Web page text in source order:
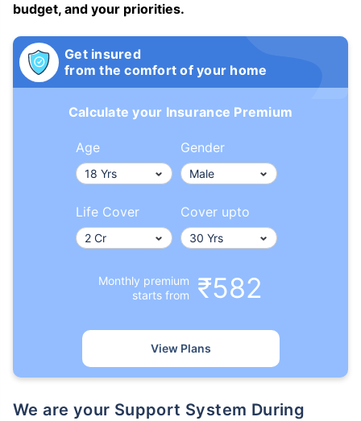
budget, and your priorities.
Get insured
from the comfort of your home
Calculate your Insurance Premium
Age Gender
Life Cover Cover upto
Monthly premium
starts from
₹582
View Plans
We are your Support System During